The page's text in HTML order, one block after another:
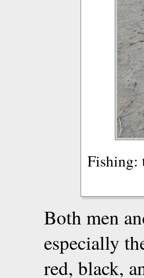
Fishing:
Both men
especially
red, black,